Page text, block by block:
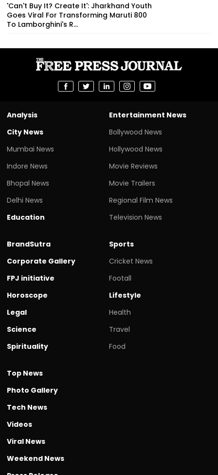
'Can't Buy It? Create It': Jharkhand Youth
Goes Viral For Transforming Maruti 800
To Lamborghini's R...
Analysis
City News
Mumbai News
Indore News
Bhopal News
Delhi News
Education
Entertainment News
Bollywood News
Hollywood News
Movie Reviews
Movie Trailers
Regional Film News
Television News
BrandSutra
Corporate Gallery
FPJ initiative
Horoscope
Legal
Science
Spirituality
Sports
Cricket News
Footall
Lifestyle
Health
Travel
Food
Top News
Photo Gallery
Tech News
Videos
Viral News
Weekend News